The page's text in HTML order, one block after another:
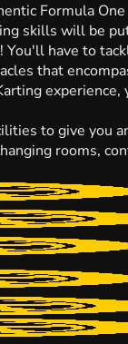
Formula
skills will be
have to
that
to give you
rooms,